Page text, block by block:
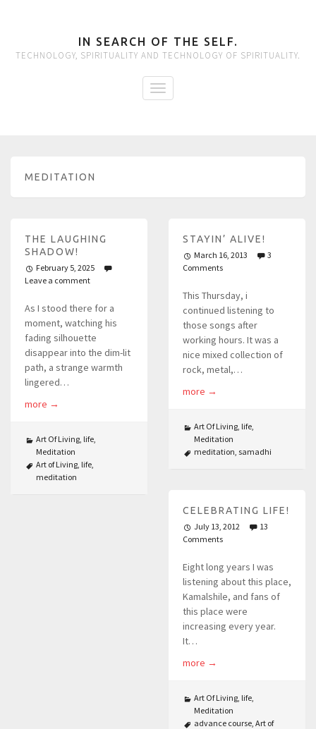
IN SEARCH OF THE SELF.
TECHNOLOGY, SPIRITUALITY AND TECHNOLOGY OF SPIRITUALITY.
MEDITATION
THE LAUGHING
SHADOW!
February 5, 2025
Leave a comment
As I stood there for a
moment, watching his
fading silhouette
disappear into the dim-lit
path, a strange warmth
lingered…
more →
Art Of Living, life,
Meditation
Art of Living, life,
meditation
STAYIN’ ALIVE!
March 16, 2013
3
Comments
This Thursday, i
continued listening to
those songs after
working hours. It was a
nice mixed collection of
rock, metal,…
more →
Art Of Living, life,
Meditation
meditation, samadhi
CELEBRATING LIFE!
July 13, 2012
13
Comments
Eight long years I was
listening about this place,
Kamalshile, and fans of
this place were
increasing every year.
It…
more →
Art Of Living, life,
Meditation
advance course, Art of